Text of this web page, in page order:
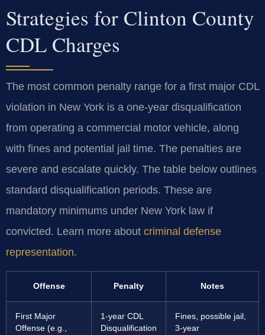
Strategies for Clinton County
CDL Charges
The most common penalty range for a first major CDL
violation in New York is a one-year disqualification
from operating a commercial motor vehicle, along
with fines and potential jail time. The penalties are
severe and escalate quickly. The table below outlines
standard disqualification periods. These are
mandatory minimums under New York law if
convicted. Learn more about criminal defense
representation.
Offense Penalty Notes
First Major
Offense (e.g.,
1-year CDL
Disqualification
Fines, possible jail,
3-year